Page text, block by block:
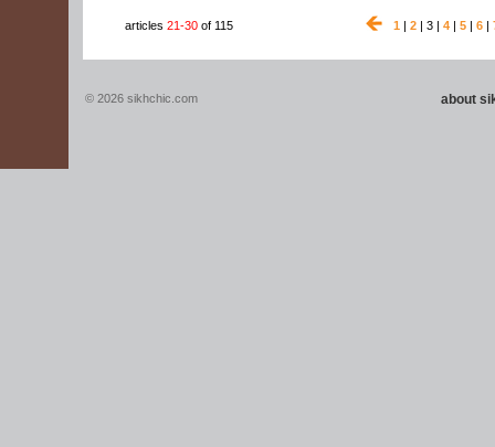
articles 21-30 of 115 1 | 2 | 3 | 4 | 5 | 6 |
© 2026 sikhchic.com about